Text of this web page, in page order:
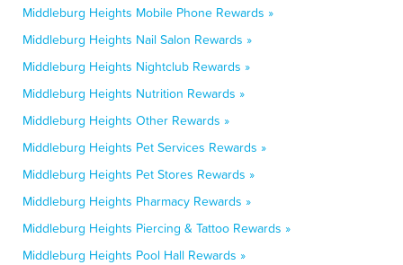
Middleburg Heights Mobile Phone Rewards »
Middleburg Heights Nail Salon Rewards »
Middleburg Heights Nightclub Rewards »
Middleburg Heights Nutrition Rewards »
Middleburg Heights Other Rewards »
Middleburg Heights Pet Services Rewards »
Middleburg Heights Pet Stores Rewards »
Middleburg Heights Pharmacy Rewards »
Middleburg Heights Piercing & Tattoo Rewards »
Middleburg Heights Pool Hall Rewards »